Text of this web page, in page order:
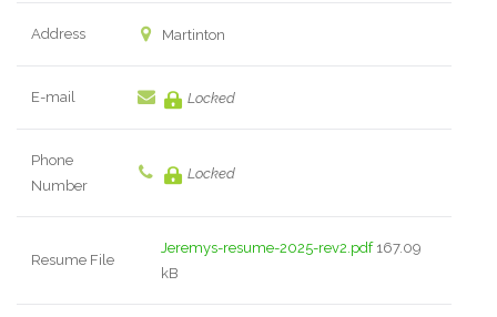
Address Martinton
E-mail Locked
Phone
Number
Locked
Resume File
Jeremys-resume-2025-rev2.pdf167.09
kB